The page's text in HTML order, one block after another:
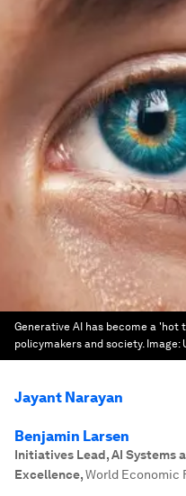
Generative AI has become a
policymakers and society. Image:
Jayant Narayan
Benjamin Larsen
Initiatives Lead, AI Systems
Excellence,World Economic